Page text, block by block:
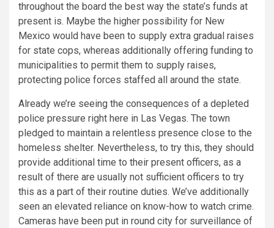
throughout the board the best way the state’s funds at
present is. Maybe the higher possibility for New
Mexico would have been to supply extra gradual raises
for state cops, whereas additionally offering funding to
municipalities to permit them to supply raises,
protecting police forces staffed all around the state.
Already we’re seeing the consequences of a depleted
police pressure right here in Las Vegas. The town
pledged to maintain a relentless presence close to the
homeless shelter. Nevertheless, to try this, they should
provide additional time to their present officers, as a
result of there are usually not sufficient officers to try
this as a part of their routine duties. We’ve additionally
seen an elevated reliance on know-how to watch crime.
Cameras have been put in round city for surveillance of